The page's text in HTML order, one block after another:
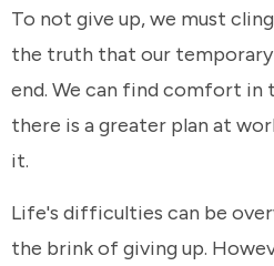
To not give up, we must
the truth that our
end. We can find comfort in
there is a greater plan at
it.
Life's difficulties can be
the brink of giving up.